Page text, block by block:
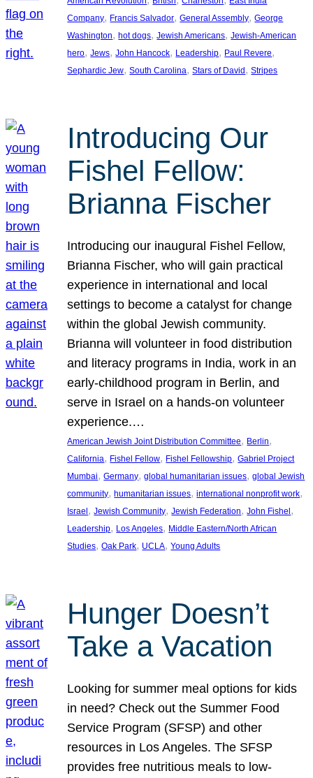
Company, Francis Salvador, General Assembly, George
Washington, hot dogs, Jewish Americans, Jewish-American
hero, Jews, John Hancock, Leadership, Paul Revere
Sephardic Jew, South Carolina, Stars of David , Stripes
Introducing Our
Fishel Fellow:
Brianna Fischer
Introducing our inaugural Fishel Fellow,
Brianna Fischer, who will gain practical
experience in international and local
settings to become a catalyst for change
within the global Jewish community.
Brianna will volunteer in food distribution
and literacy programs in India, work in an
early-childhood program in Berlin, and
serve in Israel on a hands-on volunteer
experience.…
American Jewish Joint Distribution Committee, Berlin
California, Fishel Fellow, Fishel Fellowship, Gabriel Project
Mumbai, Germany, global humanitarian issues, global Jewish
community, humanitarian issues, international nonprofit work
Israel, Jewish Community, Jewish Federation, John Fishel
Leadership, Los Angeles, Middle Eastern/North African
Studies, Oak Park, UCLA, Young Adults
Hunger Doesn’t
Take a Vacation
Looking for summer meal options for kids
in need? Check out the Summer Food
Service Program (SFSP) and other
resources in Los Angeles. The SFSP
provides free nutritious meals to low-